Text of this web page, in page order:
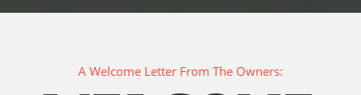
A Welcome Letter From The Owners: